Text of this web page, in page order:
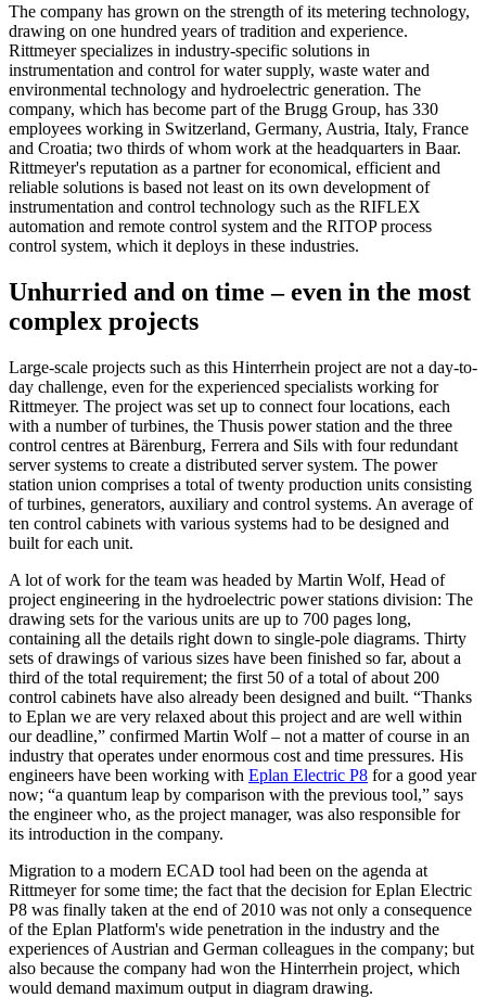
The company has grown on the strength of its metering technology,
drawing on one hundred years of tradition and experience.
Rittmeyer specializes in industry-specific solutions in
instrumentation and control for water supply, waste water and
environmental technology and hydroelectric generation. The
company, which has become part of the Brugg Group, has 330
employees working in Switzerland, Germany, Austria, Italy, France
and Croatia; two thirds of whom work at the headquarters in Baar.
Rittmeyer's reputation as a partner for economical, efficient and
reliable solutions is based not least on its own development of
instrumentation and control technology such as the RIFLEX
automation and remote control system and the RITOP process
control system, which it deploys in these industries.
Unhurried and on time – even in the most
complex projects
Large-scale projects such as this Hinterrhein project are not a day-to-
day challenge, even for the experienced specialists working for
Rittmeyer. The project was set up to connect four locations, each
with a number of turbines, the Thusis power station and the three
control centres at Bärenburg, Ferrera and Sils with four redundant
server systems to create a distributed server system. The power
station union comprises a total of twenty production units consisting
of turbines, generators, auxiliary and control systems. An average of
ten control cabinets with various systems had to be designed and
built for each unit.
A lot of work for the team was headed by Martin Wolf, Head of
project engineering in the hydroelectric power stations division: The
drawing sets for the various units are up to 700 pages long,
containing all the details right down to single-pole diagrams. Thirty
sets of drawings of various sizes have been finished so far, about a
third of the total requirement; the first 50 of a total of about 200
control cabinets have also already been designed and built. “Thanks
to Eplan we are very relaxed about this project and are well within
our deadline,” confirmed Martin Wolf – not a matter of course in an
industry that operates under enormous cost and time pressures. His
engineers have been working with Eplan Electric P8 for a good year
now; “a quantum leap by comparison with the previous tool,” says
the engineer who, as the project manager, was also responsible for
its introduction in the company.
Migration to a modern ECAD tool had been on the agenda at
Rittmeyer for some time; the fact that the decision for Eplan Electric
P8 was finally taken at the end of 2010 was not only a consequence
of the Eplan Platform's wide penetration in the industry and the
experiences of Austrian and German colleagues in the company; but
also because the company had won the Hinterrhein project, which
would demand maximum output in diagram drawing.